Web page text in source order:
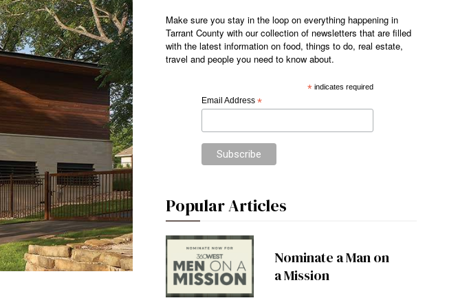
Make sure you stay in the loop on everything happening in
Tarrant County with our collection of newsletters that are filled
with the latest information on food, things to do, real estate,
travel and people you need to know about.
*indicates required
Email Address*
Popular Articles
Nominate a Man on
a Mission